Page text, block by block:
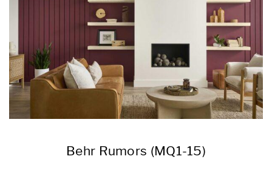
Behr Rumors (MQ1-15)